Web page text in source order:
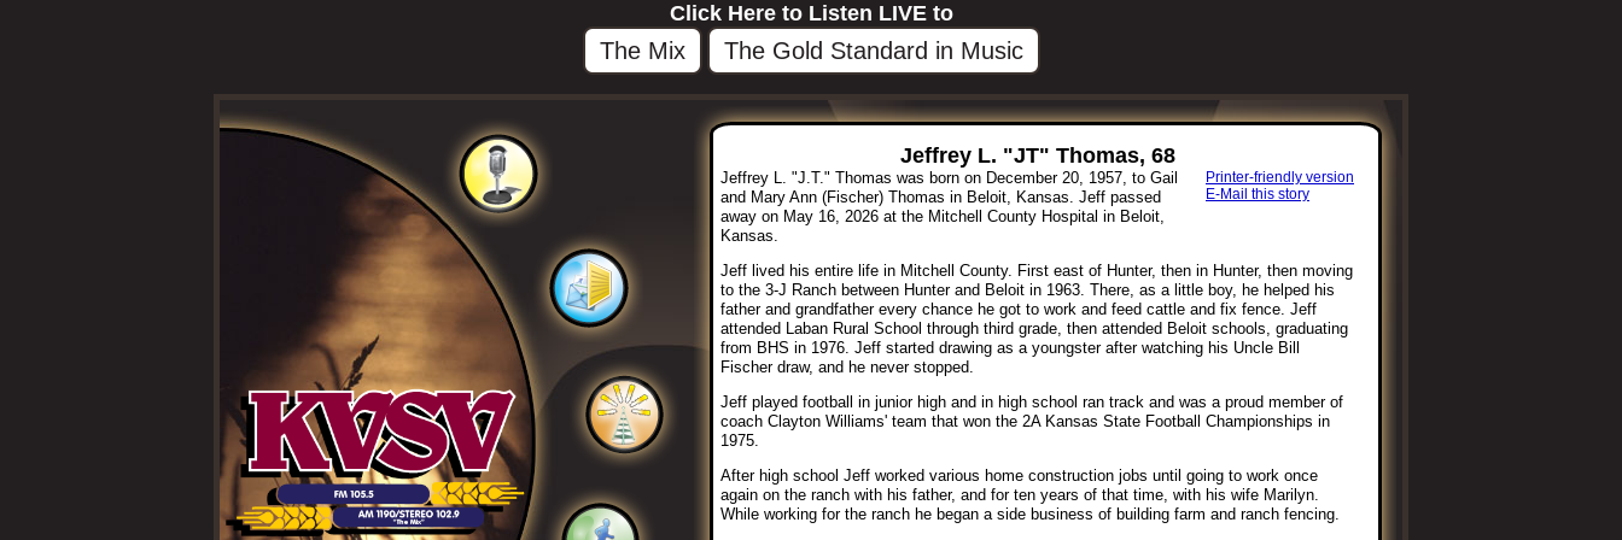
Click Here to Listen LIVE to
The Mix The Gold Standard in Music
Jeffrey L. "JT" Thomas, 68
Printer-friendly version
E-Mail this story
Jeffrey L. "J.T." Thomas was born on December 20, 1957, to Gail
and Mary Ann (Fischer) Thomas in Beloit, Kansas. Jeff passed
away on May 16, 2026 at the Mitchell County Hospital in Beloit,
Kansas.
Jeff lived his entire life in Mitchell County. First east of Hunter, then in Hunter, then moving
to the 3-J Ranch between Hunter and Beloit in 1963. There, as a little boy, he helped his
father and grandfather every chance he got to work and feed cattle and fix fence. Jeff
attended Laban Rural School through third grade, then attended Beloit schools, graduating
from BHS in 1976. Jeff started drawing as a youngster after watching his Uncle Bill
Fischer draw, and he never stopped.
Jeff played football in junior high and in high school ran track and was a proud member of
coach Clayton Williams' team that won the 2A Kansas State Football Championships in
1975.
After high school Jeff worked various home construction jobs until going to work once
again on the ranch with his father, and for ten years of that time, with his wife Marilyn.
While working for the ranch he began a side business of building farm and ranch fencing.